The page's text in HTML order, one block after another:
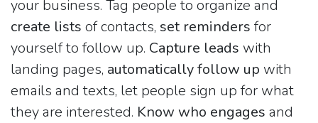
your business. Tag people to organize and
create lists of contacts, set reminders for
yourself to follow up. Capture leads with
landing pages, automatically follow up with
emails and texts, let people sign up for what
they are interested. Know who engages and